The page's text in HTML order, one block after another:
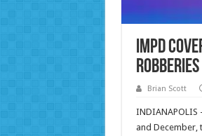
IMPD
Robberies
Brian Scott
INDIANAPOLIS
and